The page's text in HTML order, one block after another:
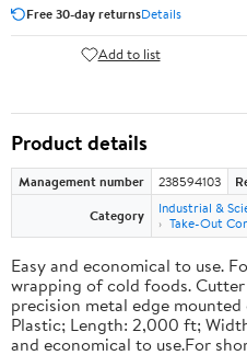
Free 30-day returnsDetails
Add to list
Product details
Management number 238594103
Category
Industrial &
Take-Out
Easy and economical to use.
wrapping of cold foods.
precision metal edge
Plastic; Length: 2,000 ft;
and economical to use.For